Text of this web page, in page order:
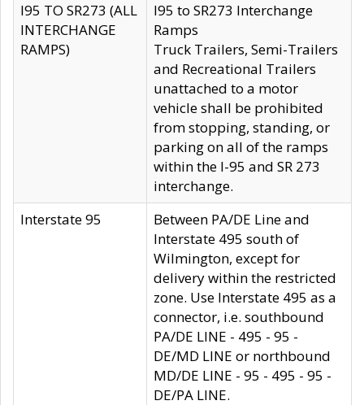
I95 TO SR273 (ALL
INTERCHANGE
RAMPS)
I95 to SR273 Interchange
Ramps
Truck Trailers, Semi-Trailers
and Recreational Trailers
unattached to a motor
vehicle shall be prohibited
from stopping, standing, or
parking on all of the ramps
within the I-95 and SR 273
interchange.
Interstate 95
Between PA/DE Line and
Interstate 495 south of
Wilmington, except for
delivery within the restricted
zone. Use Interstate 495 as a
connector, i.e. southbound
PA/DE LINE - 495 - 95 -
DE/MD LINE or northbound
MD/DE LINE - 95 - 495 - 95 -
DE/PA LINE.